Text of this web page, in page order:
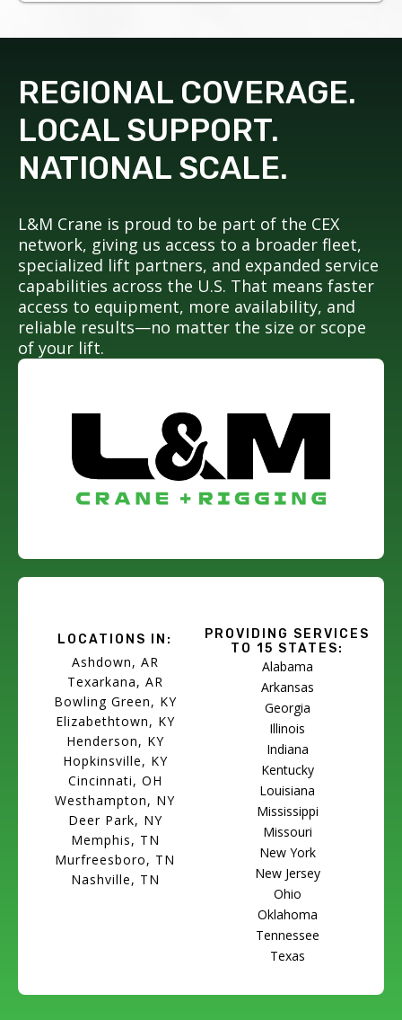
REGIONAL COVERAGE.
LOCAL SUPPORT.
NATIONAL SCALE.
L&M Crane is proud to be part of the CEX
network, giving us access to a broader fleet,
specialized lift partners, and expanded service
capabilities across the U.S. That means faster
access to equipment, more availability, and
reliable results—no matter the size or scope
of your lift.
LOCATIONS IN:
Ashdown, AR
Texarkana, AR
Bowling Green, KY
Elizabethtown, KY
Henderson, KY
Hopkinsville, KY
Cincinnati, OH
Westhampton, NY
Deer Park, NY
Memphis, TN
Murfreesboro, TN
Nashville, TN
PROVIDING SERVICES
TO 15 STATES:
Alabama
Arkansas
Georgia
Illinois
Indiana
Kentucky
Louisiana
Mississippi
Missouri
New York
New Jersey
Ohio
Oklahoma
Tennessee
Texas